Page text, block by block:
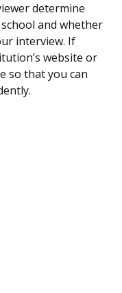
determine
and whether
interview. If
website or
so that you can